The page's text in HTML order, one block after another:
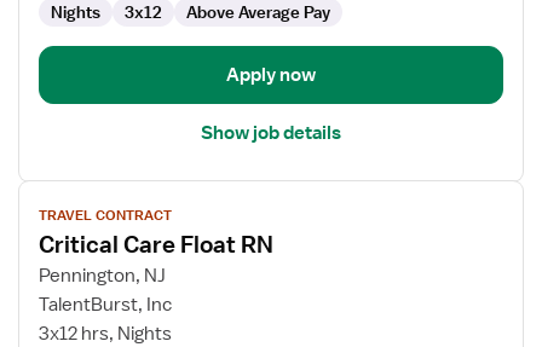
Intensive
Unit
Nights 3x12 Above Average Pay
Apply now
Show job details
View
job
details
for
Critical
Care
TRAVEL CONTRACT
Critical Care Float RN
Pennington, NJ
TalentBurst, Inc
3x12 hrs, Nights